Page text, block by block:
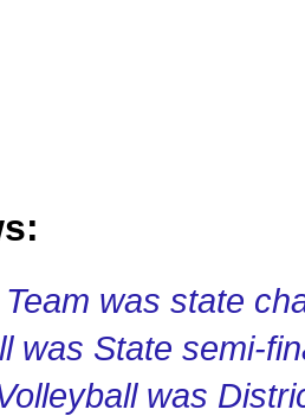
was state
was State semi-
was